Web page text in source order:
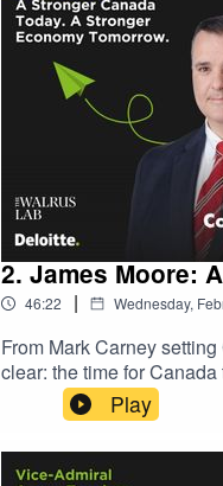
2. James Moore:
46:22 | Wednesday,
From Mark Carney
clear: the time for
broadband
technology, and supply
Play